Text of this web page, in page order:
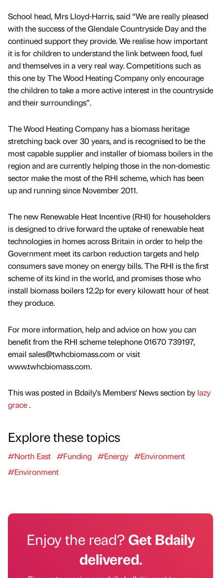
School head, Mrs Lloyd-Harris, said “We are really pleased
with the success of the Glendale Countryside Day and the
continued support they provide. We realise how important
it is for children to understand the link between food, fuel
and themselves in a very real way. Competitions such as
this one by The Wood Heating Company only encourage
the children to take a more active interest in the countryside
and their surroundings”.
The Wood Heating Company has a biomass heritage
stretching back over 30 years, and is recognised to be the
most capable supplier and installer of biomass boilers in the
region and are currently helping those in the non-domestic
sector make the most of the RHI scheme, which has been
up and running since November 2011.
The new Renewable Heat Incentive (RHI) for householders
is designed to drive forward the uptake of renewable heat
technologies in homes across Britain in order to help the
Government meet its carbon reduction targets and help
consumers save money on energy bills. The RHI is the first
scheme of its kind in the world, and promises those who
install biomass boilers 12.2p for every kilowatt hour of heat
they produce.
For more information, help and advice on how you can
benefit from the RHI scheme telephone 01670 739197,
email sales@twhcbiomass.com or visit
www.twhcbiomass.com.
This was posted in Bdaily's Members' News section by lazy
grace.
Explore these topics
#North East #Funding #Energy #Environment
#Environment
Enjoy the read?Get Bdaily
delivered.